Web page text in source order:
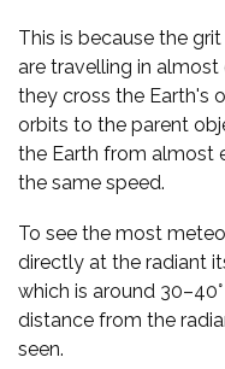
This is because the
are travelling in
they cross the Earth's
orbits to the parent
the Earth from almost
the same speed.
To see the most
directly at the radiant
which is around
distance from the
seen.